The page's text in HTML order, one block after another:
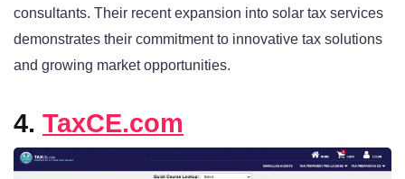
consultants. Their recent expansion into solar tax services
demonstrates their commitment to innovative tax solutions
and growing market opportunities.
4. TaxCE.com